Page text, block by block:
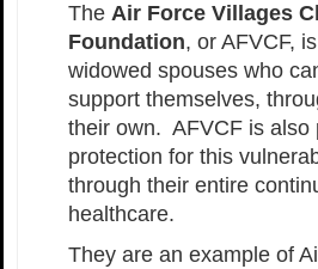
The Air Force Villages
Foundation, or AFVCF,
widowed spouses who
support themselves,
their own. AFVCF is also
protection for this
through their entire
healthcare.
They are an example of